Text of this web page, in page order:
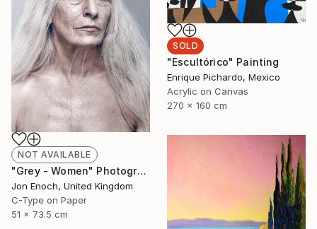
NOT AVAILABLE
"Grey - Women" Photograph
Jon Enoch, United Kingdom
C-Type on Paper
51 x 73.5 cm
SOLD
"Escultórico" Painting
Enrique Pichardo, Mexico
Acrylic on Canvas
270 x 160 cm